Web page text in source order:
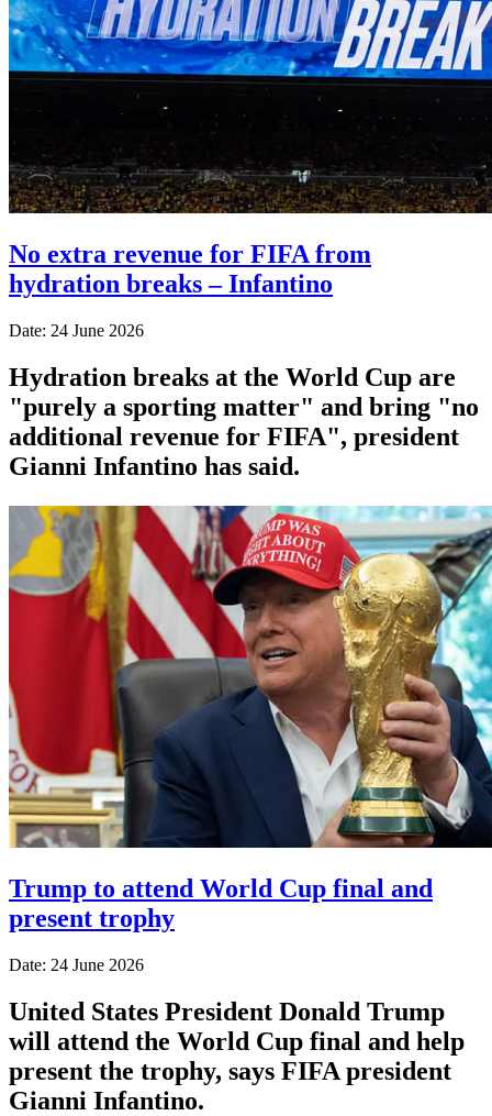
No extra revenue for FIFA from
hydration breaks – Infantino
Date: 24 June 2026
Hydration breaks at the World Cup are
"purely a sporting matter" and bring "no
additional revenue for FIFA", president
Gianni Infantino has said.
Trump to attend World Cup final and
present trophy
Date: 24 June 2026
United States President Donald Trump
will attend the World Cup final and help
present the trophy, says FIFA president
Gianni Infantino.